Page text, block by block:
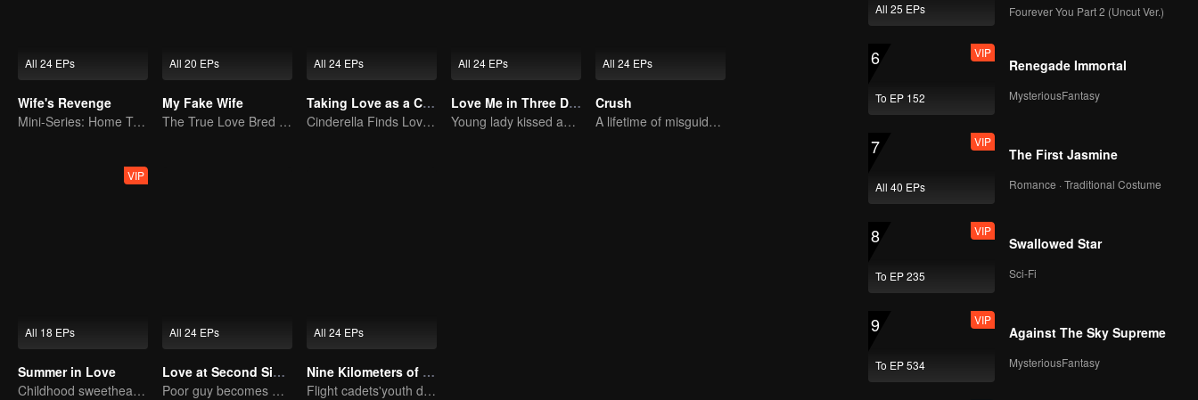
All 24 EPs
Wife's Revenge
Mini-Series: Home Temptation
All 20 EPs
My Fake Wife
The True Love Bred in the Substitute Marriage
All 24 EPs
Taking Love as a Contract
Cinderella Finds Love with the President
All 24 EPs
Love Me in Three Days
Young lady kissed and rescued the ever-changing CEO
All 24 EPs
Crush
A lifetime of misguided love entangled by fate
All 18 EPs
VIP
Summer in Love
Childhood sweethearts redeeming their relationship
All 24 EPs
Love at Second Sight
Poor guy becomes CEO and pursues first love
All 24 EPs
Nine Kilometers of Love
Flight cadets'youth dream-driven journey
All 25 EPs Fourever You Part 2 (Uncut Ver.)
6
To EP 152
VIP
Renegade Immortal
MysteriousFantasy
7
All 40 EPs
VIP
The First Jasmine
Romance · Traditional Costume
8
To EP 235
VIP
Swallowed Star
Sci-Fi
9
To EP 534
VIP
Against The Sky Supreme
MysteriousFantasy